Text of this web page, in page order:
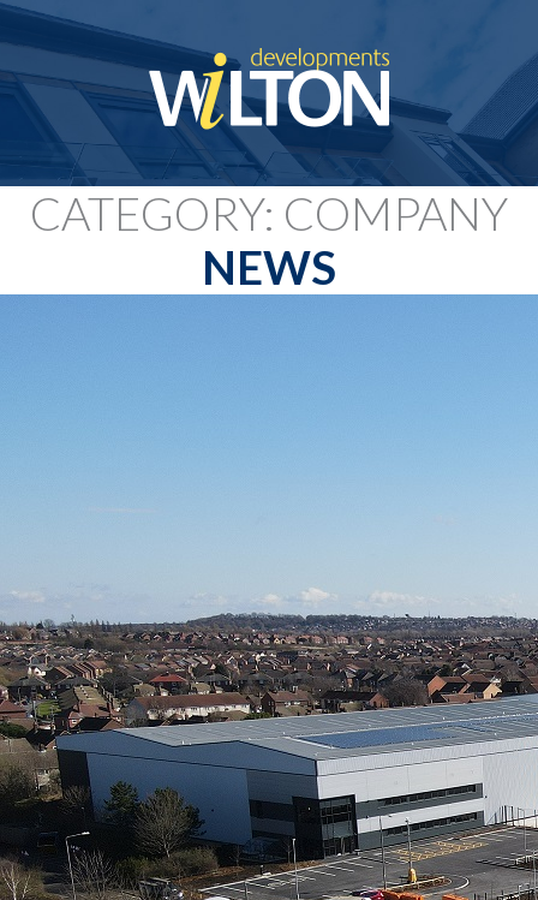
CATEGORY: COMPANY
NEWS